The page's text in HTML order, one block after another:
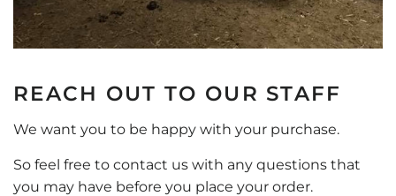
REACH OUT TO OUR STAFF
We want you to be happy with your purchase.
So feel free to contact us with any questions that
you may have before you place your order.